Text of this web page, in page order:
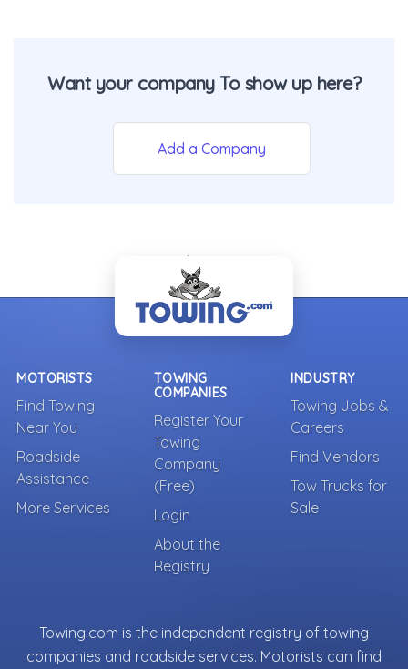
Want your company To show up here?
Add a Company
- Back To Top -
MOTORISTS
Find Towing
Near You
Roadside
Assistance
More Services
TOWING
COMPANIES
Register Your
Towing
Company
(Free)
Login
About the
Registry
INDUSTRY
Towing Jobs &
Careers
Find Vendors
Tow Trucks for
Sale
Towing.com is the independent registry of towing
companies and roadside services. Motorists can find